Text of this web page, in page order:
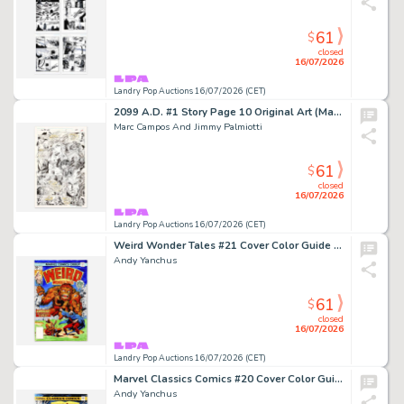
Landry Pop Auctions 16/07/2026 (CET)
closed
16/07/2026
$61
2099 A.D. #1 Story Page 10 Original Art (Marvel Comics, 1995)
Marc Campos And Jimmy Palmiotti
Landry Pop Auctions 16/07/2026 (CET)
closed
16/07/2026
$61
Weird Wonder Tales #21 Cover Color Guide (Marvel Comics, 1977)
Andy Yanchus
Landry Pop Auctions 16/07/2026 (CET)
closed
16/07/2026
$61
Marvel Classics Comics #20 Cover Color Guide Art (Marvel Comics, 1977)
Andy Yanchus